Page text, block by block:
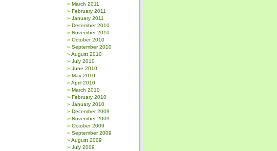
March 2011
February 2011
January 2011
December 2010
November 2010
October 2010
September 2010
August 2010
July 2010
June 2010
May 2010
April 2010
March 2010
February 2010
January 2010
December 2009
November 2009
October 2009
September 2009
August 2009
July 2009